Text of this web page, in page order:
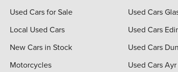
Used Cars for Sale
Local Used Cars
New Cars in Stock
Motorcycles
Used Cars
Used Cars
Used Cars
Used Cars Ayr